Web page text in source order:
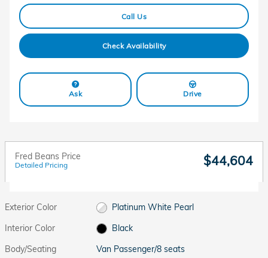
Call Us
Check Availability
Ask Drive
Fred Beans Price
Detailed Pricing $44,604
Exterior Color
Platinum White Pearl
Interior Color
Black
Body/Seating
Van Passenger/8 seats